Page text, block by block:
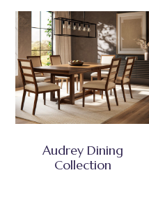
Audrey Dining
Collection